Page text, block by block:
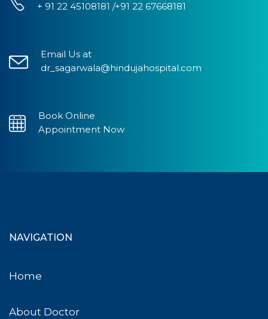
+ 91 22 45108181 /+91 22 67668181
Email Us at
dr_sagarwala@hindujahospital.com
Book Online
Appointment Now
NAVIGATION
Home
About Doctor